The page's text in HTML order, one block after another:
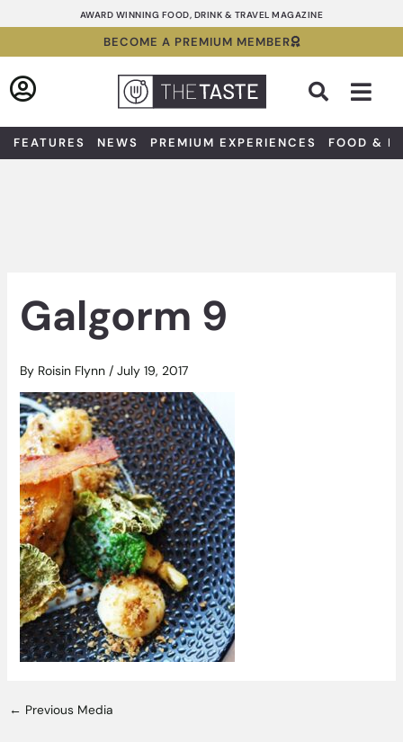
to
AWARD WINNING FOOD, DRINK & TRAVEL MAGAZINE
BECOME A PREMIUM MEMBER
FEATURES NEWS PREMIUM EXPERIENCES FOOD &
Galgorm 9
By Roisin Flynn / July 19, 2017
← Previous Media